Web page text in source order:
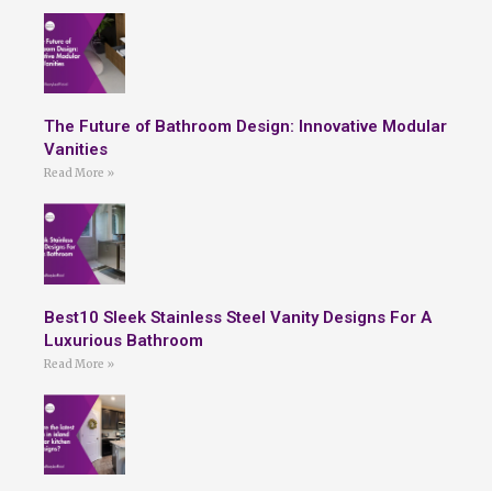
The Future of Bathroom Design: Innovative Modular
Vanities
Read More »
Best10 Sleek Stainless Steel Vanity Designs For A
Luxurious Bathroom
Read More »